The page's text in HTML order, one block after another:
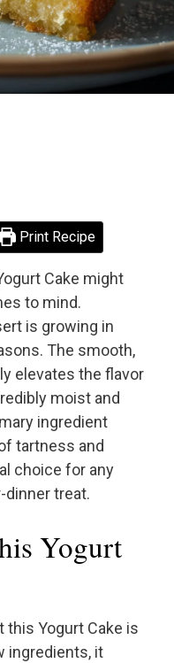
Print Recipe
Cake might
to mind.
is growing in
The smooth,
elevates the flavor
moist and
ingredient
tartness and
choice for any
dinner treat.
Yogurt
this Yogurt Cake is
ingredients, it